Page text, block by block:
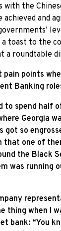
with the
achieved and
a toast to the
a roundtable
pain points
Banking
to spend half
Georgia
got so
that one of
the Black
was running
thing when I
bank: “You